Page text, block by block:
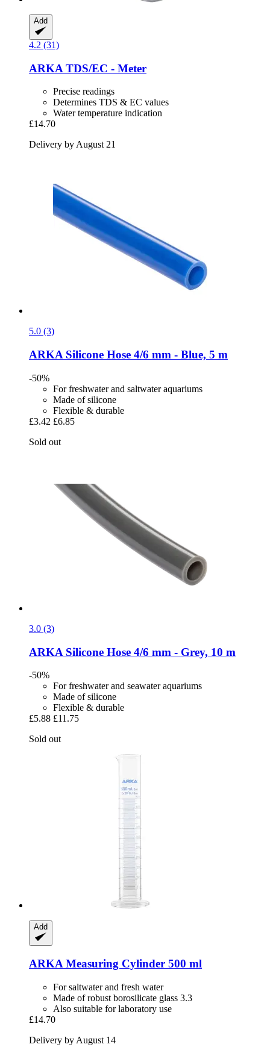
Add
4.2 (31)
ARKA TDS/EC -​ Meter
Precise readings
Determines TDS & EC values
Water temperature indication
£14.70
Delivery by August 21
5.0 (3)
ARKA Silicone Hose 4/6 mm -​ Blue, 5 m
-50%
For freshwater and saltwater aquariums
Made of silicone
Flexible & durable
£3.42 £6.85
Sold out
3.0 (3)
ARKA Silicone Hose 4/6 mm -​ Grey, 10 m
-50%
For freshwater and seawater aquariums
Made of silicone
Flexible & durable
£5.88 £11.75
Sold out
Add
ARKA Measuring Cylinder 500 ml
For saltwater and fresh water
Made of robust borosilicate glass 3.3
Also suitable for laboratory use
£14.70
Delivery by August 14